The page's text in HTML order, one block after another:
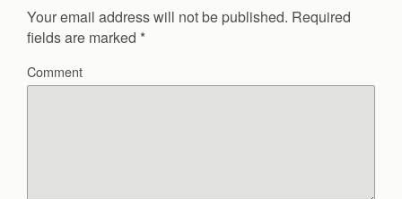
Your email address will not be published. Required
fields are marked *
Comment